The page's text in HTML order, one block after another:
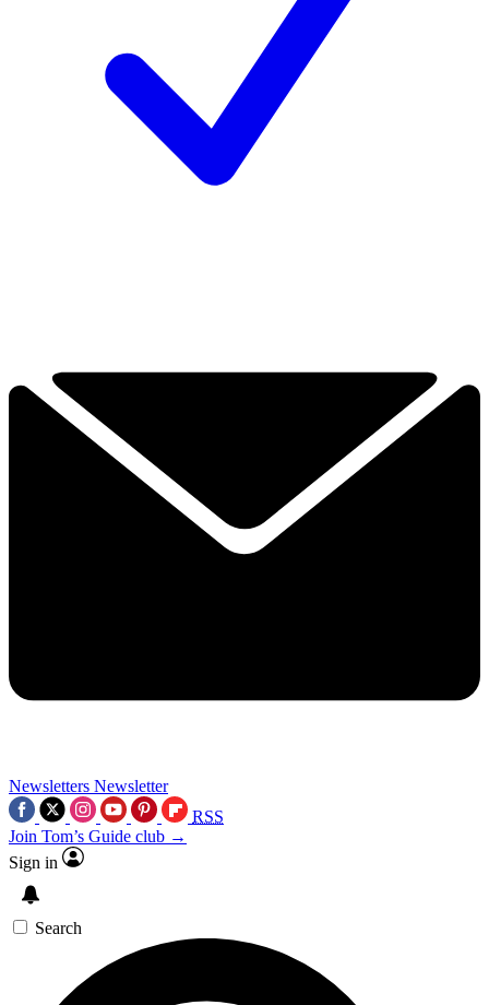
Newsletters Newsletter
RSS
Join Tom’s Guide club →
Sign in
Search